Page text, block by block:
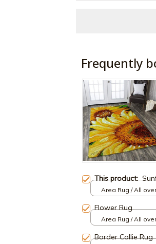
Frequently
This product:
Area Rug / All
Flower Rug
Area Rug / All
Border Collie Rug